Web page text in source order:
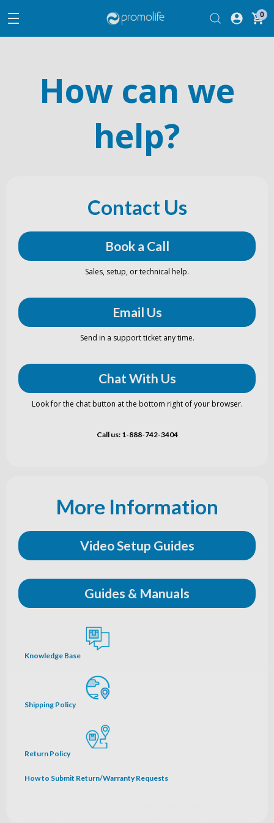
0
How can we
help?
Contact Us
Book a Call
Sales, setup, or technical help.
Email Us
Send in a support ticket any time.
Chat With Us
Look for the chat button at the bottom right of your browser.
Call us: 1-888-742-3404
More Information
Video Setup Guides
Guides & Manuals
Knowledge Base
Shipping Policy
Return Policy
How to Submit Return/Warranty Requests